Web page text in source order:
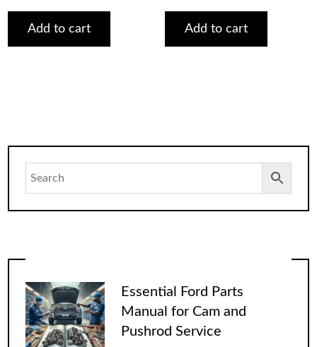
was:
$75.00.
is:
$29.00.
Add to cart
was:
$75.00.
is:
$29.00.
Add to cart
Essential Ford Parts
Manual for Cam and
Pushrod Service